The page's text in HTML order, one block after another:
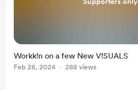
Workk!n on a few New V!SUALS
Feb 28, 2024 288 views